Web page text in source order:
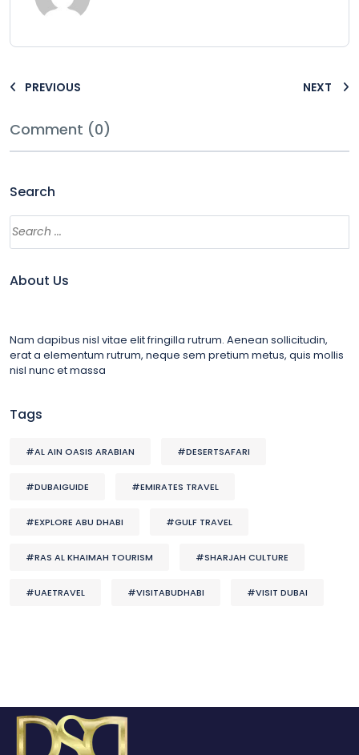
PREVIOUS NEXT
Comment (0)
Search
About Us
Nam dapibus nisl vitae elit fringilla rutrum. Aenean sollicitudin,
erat a elementum rutrum, neque sem pretium metus, quis mollis
nisl nunc et massa
Tags
#AL AIN OASIS ARABIAN #DESERTSAFARI
#DUBAIGUIDE #EMIRATES TRAVEL
#EXPLORE ABU DHABI #GULF TRAVEL
#RAS AL KHAIMAH TOURISM #SHARJAH CULTURE
#UAETRAVEL #VISITABUDHABI #VISIT DUBAI